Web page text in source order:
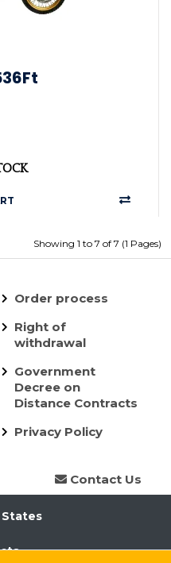
Showing 1 to 7 of 7 (1 Pages)
Order process
Right of
withdrawal
Government
Decree on
Distance Contracts
Privacy Policy
Contact Us